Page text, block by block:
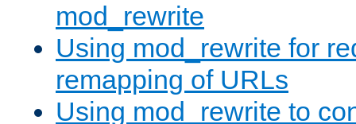
mod_rewrite
Using mod_rewrite for
remapping of URLs
Using mod_rewrite to